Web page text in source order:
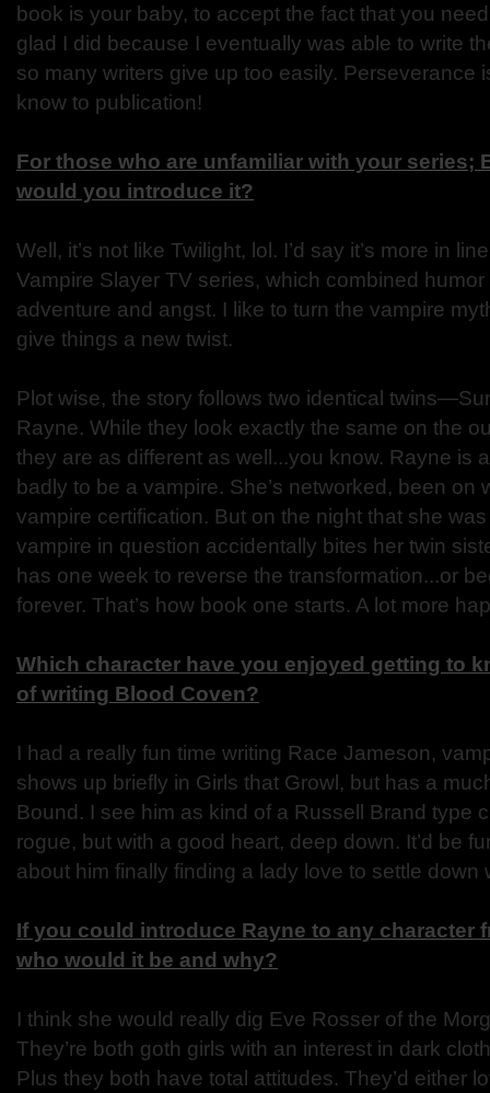
book is your baby, to accept the fact that you
glad I did because I eventually was able to write
so many writers give up too easily. Perseverance
know to publication!
For those who are unfamiliar with your series;
would you introduce it?
Well, it’s not like Twilight, lol. I’d say it’s more in
Vampire Slayer TV series, which combined
adventure and angst. I like to turn the vampire
give things a new twist.
Plot wise, the story follows two identical
Rayne. While they look exactly the same on the
they are as different as well...you know. Rayne is
badly to be a vampire. She’s networked, been on
vampire certification. But on the night that she
vampire in question accidentally bites her twin
has one week to reverse the transformation...or
forever. That’s how book one starts. A lot more
Which character have you enjoyed getting to
of writing Blood Coven?
I had a really fun time writing Race Jameson,
shows up briefly in Girls that Growl, but has a
Bound. I see him as kind of a Russell Brand type
rogue, but with a good heart, deep down. It’d be
about him finally finding a lady love to settle down
If you could introduce Rayne to any character
who would it be and why?
I think she would really dig Eve Rosser of the
They’re both goth girls with an interest in dark
Plus they both have total attitudes. They’d either